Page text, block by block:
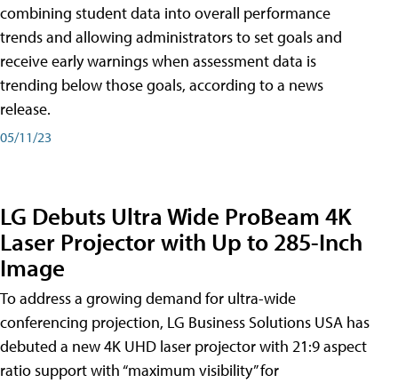
combining student data into overall performance
trends and allowing administrators to set goals and
receive early warnings when assessment data is
trending below those goals, according to a news
release.
05/11/23
LG Debuts Ultra Wide ProBeam 4K
Laser Projector with Up to 285-Inch
Image
To address a growing demand for ultra-wide
conferencing projection, LG Business Solutions USA has
debuted a new 4K UHD laser projector with 21:9 aspect
ratio support with “maximum visibility” for